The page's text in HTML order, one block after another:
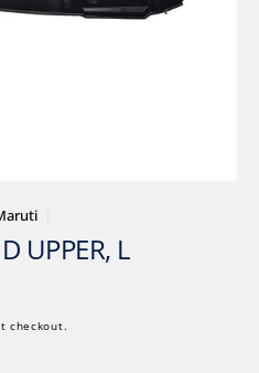
in
UPPER, L
checkout.